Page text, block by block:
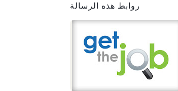
روابط هذه الرسالة